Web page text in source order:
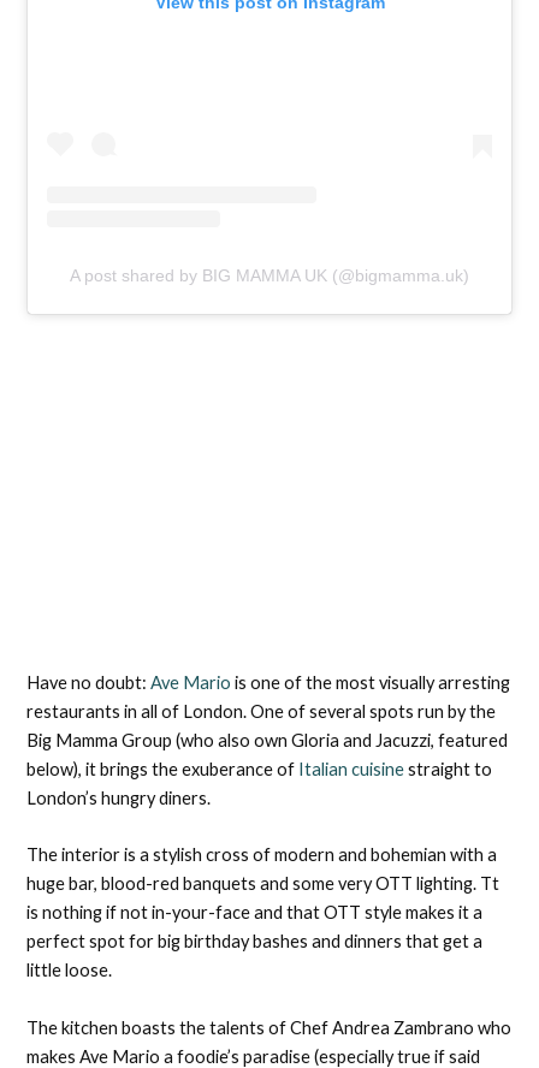
A post shared by BIG MAMMA UK (@bigmamma.uk)
Have no doubt: Ave Mario is one of the most visually arresting
restaurants in all of London. One of several spots run by the
Big Mamma Group (who also own Gloria and Jacuzzi, featured
below), it brings the exuberance of Italian cuisinestraight to
London’s hungry diners.
The interior is a stylish cross of modern and bohemian with a
huge bar, blood-red banquets and some very OTT lighting. Tt
is nothing if not in-your-face and that OTT style makes it a
perfect spot for big birthday bashes and dinners that get a
little loose.
The kitchen boasts the talents of Chef Andrea Zambrano who
makes Ave Mario a foodie’s paradise (especially true if said